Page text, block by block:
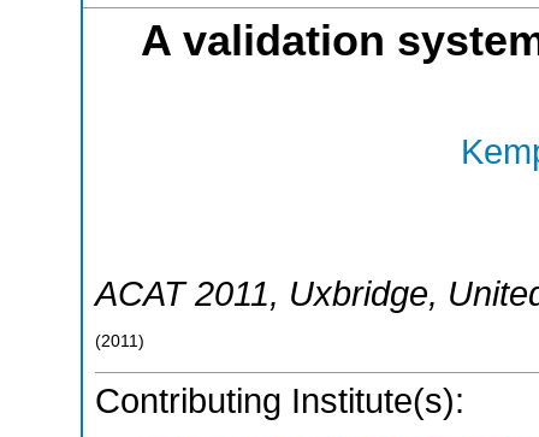
A validation
ACAT 2011, Uxbridge,
(2011 )
Contributing Institute(s):